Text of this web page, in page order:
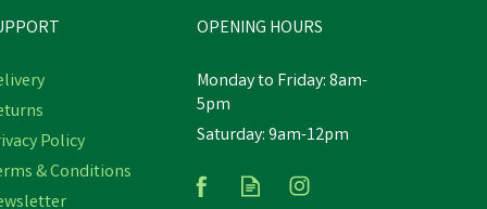
Policy
& Conditions
OPENING HOURS
Monday to Friday: 8am-
5pm
Saturday: 9am-12pm